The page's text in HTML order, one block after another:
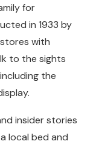
for
in 1933 by
with
to the sights
the
insider stories
local bed and